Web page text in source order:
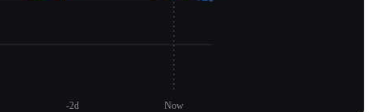
-2d Now